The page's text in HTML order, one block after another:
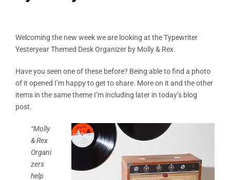
Welcoming the new week we are looking at the Typewriter
Yesteryear Themed Desk Organizer by Molly & Rex.
Have you seen one of these before? Being able to find a photo
of it opened I’m happy to get to share. More on it and the other
items in the same theme I’m including later in today’s blog
post.
“Molly
& Rex
Organi
zers
help